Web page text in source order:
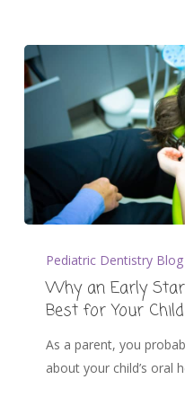
Pediatric Dentistry Blog
Why an Early
Best for Your Child
As a parent, you
about your child’s oral